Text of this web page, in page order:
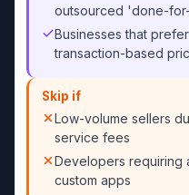
outsourced 'done-
Businesses that
transaction-based
Skip if
Low-volume sellers
service fees
Developers requiring
custom apps